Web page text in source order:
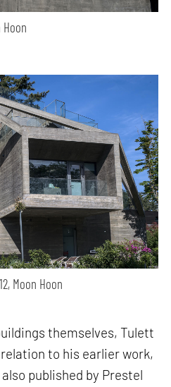
Hoon
Moon Hoon
themselves, Tulett
to his earlier work,
published by Prestel